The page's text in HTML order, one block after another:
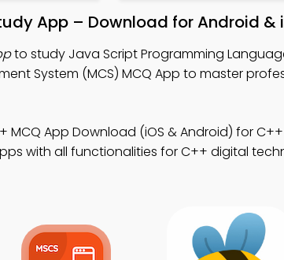
App – Download for Android &
to study Java Script Programming
System (MCS) MCQ App to master
MCQ App Download (iOS & Android) for
with all functionalities for C++ digital